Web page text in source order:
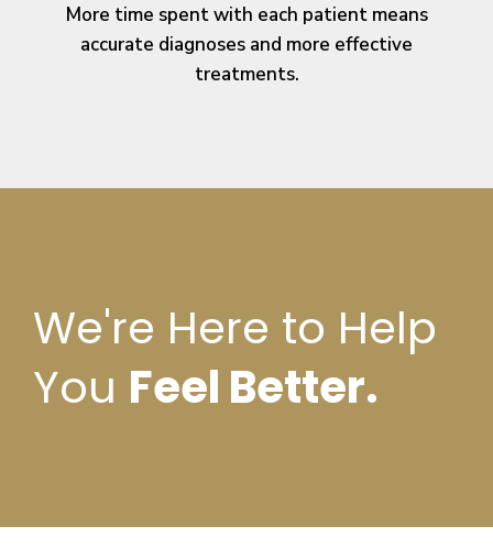
More time spent with each patient means
accurate diagnoses and more effective
treatments.
We're Here to Help
You Feel Better.